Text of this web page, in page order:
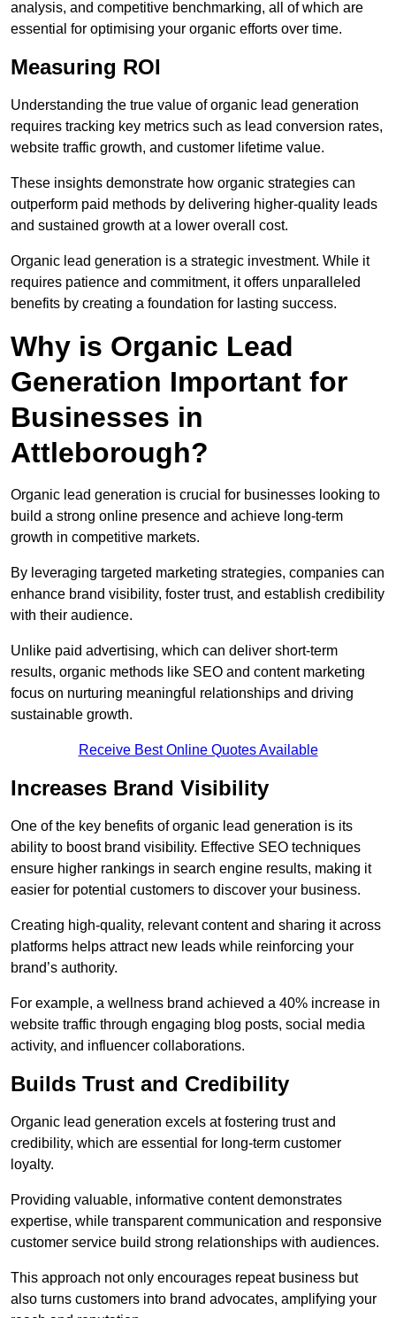
analysis, and competitive benchmarking, all of which are
essential for optimising your organic efforts over time.
Measuring ROI
Understanding the true value of organic lead generation
requires tracking key metrics such as lead conversion rates,
website traffic growth, and customer lifetime value.
These insights demonstrate how organic strategies can
outperform paid methods by delivering higher-quality leads
and sustained growth at a lower overall cost.
Organic lead generation is a strategic investment. While it
requires patience and commitment, it offers unparalleled
benefits by creating a foundation for lasting success.
Why is Organic Lead
Generation Important for
Businesses in
Attleborough?
Organic lead generation is crucial for businesses looking to
build a strong online presence and achieve long-term
growth in competitive markets.
By leveraging targeted marketing strategies, companies can
enhance brand visibility, foster trust, and establish credibility
with their audience.
Unlike paid advertising, which can deliver short-term
results, organic methods like SEO and content marketing
focus on nurturing meaningful relationships and driving
sustainable growth.
Receive Best Online Quotes Available
Increases Brand Visibility
One of the key benefits of organic lead generation is its
ability to boost brand visibility. Effective SEO techniques
ensure higher rankings in search engine results, making it
easier for potential customers to discover your business.
Creating high-quality, relevant content and sharing it across
platforms helps attract new leads while reinforcing your
brand’s authority.
For example, a wellness brand achieved a 40% increase in
website traffic through engaging blog posts, social media
activity, and influencer collaborations.
Builds Trust and Credibility
Organic lead generation excels at fostering trust and
credibility, which are essential for long-term customer
loyalty.
Providing valuable, informative content demonstrates
expertise, while transparent communication and responsive
customer service build strong relationships with audiences.
This approach not only encourages repeat business but
also turns customers into brand advocates, amplifying your